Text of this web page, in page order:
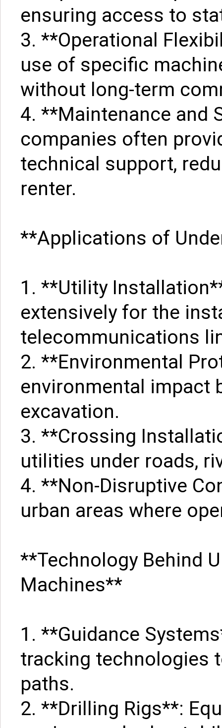
ensuring access to
3. **Operational
use of specific
without long-term
4. **Maintenance and
companies often
technical support,
renter.
**Applications of
1. **Utility
extensively for the
telecommunications
2. **Environmental
environmental impact
excavation.
3. **Crossing
utilities under roads,
4. **Non-Disruptive
urban areas where
**Technology Behind
Machines**
1. **Guidance
tracking technologies
paths.
2. **Drilling Rigs**: